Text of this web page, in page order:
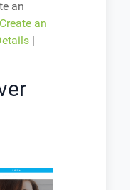
an
Create an
|